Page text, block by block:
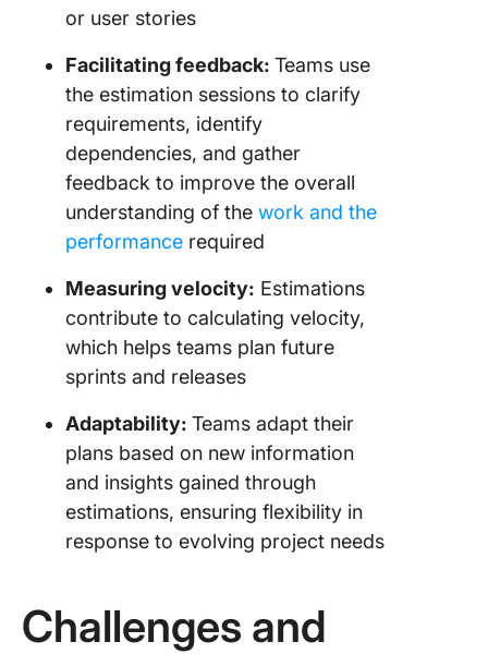
or user stories
Facilitating feedback: Teams use
the estimation sessions to clarify
requirements, identify
dependencies, and gather
feedback to improve the overall
understanding of the work and the
performance required
Measuring velocity: Estimations
contribute to calculating velocity,
which helps teams plan future
sprints and releases
Adaptability: Teams adapt their
plans based on new information
and insights gained through
estimations, ensuring flexibility in
response to evolving project needs
Challenges and